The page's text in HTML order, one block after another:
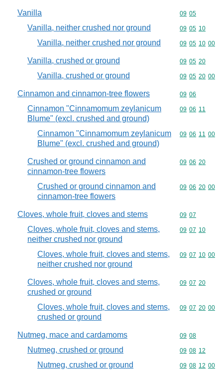
Vanilla Commodity
09 05
Vanilla, neither crushed nor ground Commodity
09 05 10
Vanilla, neither crushed nor ground Commodity
09 05 10 00
Vanilla, crushed or ground Commodity
09 05 20
Vanilla, crushed or ground Commodity
09 05 20 00
Cinnamon and cinnamon-tree flowers Commodity
09 06
Cinnamon "Cinnamomum zeylanicum
Blume" (excl. crushed and ground)
Commodity
09 06 11
Cinnamon "Cinnamomum zeylanicum
Blume" (excl. crushed and ground)
Commodity
09 06 11 00
Crushed or ground cinnamon and
cinnamon-tree flowers
Commodity
09 06 20
Crushed or ground cinnamon and
cinnamon-tree flowers
Commodity
09 06 20 00
Cloves, whole fruit, cloves and stems Commodity
09 07
Cloves, whole fruit, cloves and stems,
neither crushed nor ground
Commodity
09 07 10
Cloves, whole fruit, cloves and stems,
neither crushed nor ground
Commodity
09 07 10 00
Cloves, whole fruit, cloves and stems,
crushed or ground
Commodity
09 07 20
Cloves, whole fruit, cloves and stems,
crushed or ground
Commodity
09 07 20 00
Nutmeg, mace and cardamoms Commodity
09 08
Nutmeg, crushed or ground Commodity
09 08 12
Nutmeg, crushed or ground Commodity
09 08 12 00